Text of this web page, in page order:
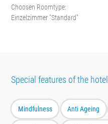
Choosen Roomtype:
Einzelzimmer "Standard"
Special features of the hotel
Mindfulness Anti Ageing